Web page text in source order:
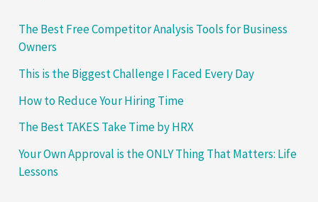
The Best Free Competitor Analysis Tools for Business
Owners
This is the Biggest Challenge I Faced Every Day
How to Reduce Your Hiring Time
The Best TAKES Take Time by HRX
Your Own Approval is the ONLY Thing That Matters: Life
Lessons